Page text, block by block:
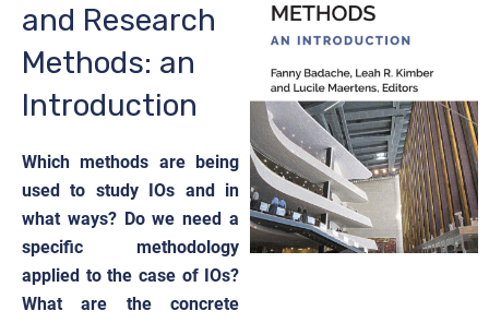
and Research
Methods: an
Introduction
Which methods are being
used to study IOs and in
what ways? Do we need a
specific methodology
applied to the case of IOs?
What are the concrete